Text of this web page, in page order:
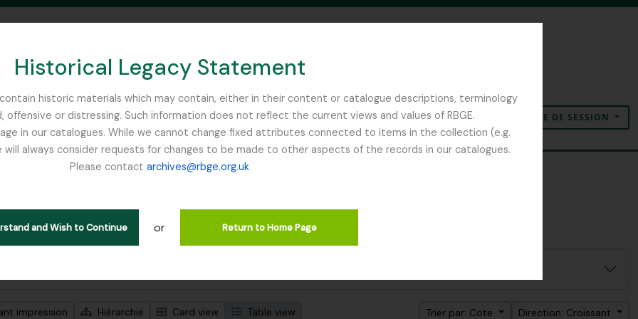
Historical Legacy Statement
historic materials which may contain, either in their content or catalogue descriptions, terminology
or distressing. Such information does not reflect the current views and values of RBGE.
in our catalogues. While we cannot change fixed attributes connected to items in the collection (e.g.
always consider requests for changes to be made to other aspects of the records in our catalogues.
Please contact archives@rbge.org.uk
and Wish to Continue or Return to Home Page
SEARCH IN BROWSE PAGE
Presse-papier
Langue Liens rapidesOUVERTURE DE SESSION
de 1 résultats
impression Hiérarchie Card view Table view Trier par: Cote Direction: Croissant